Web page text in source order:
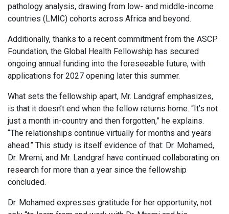
pathology analysis, drawing from low- and middle-income
countries (LMIC) cohorts across Africa and beyond.
Additionally, thanks to a recent commitment from the ASCP
Foundation, the Global Health Fellowship has secured
ongoing annual funding into the foreseeable future, with
applications for 2027 opening later this summer.
What sets the fellowship apart, Mr. Landgraf emphasizes,
is that it doesn’t end when the fellow returns home. “It’s not
just a month in-country and then forgotten,” he explains.
“The relationships continue virtually for months and years
ahead.” This study is itself evidence of that: Dr. Mohamed,
Dr. Mremi, and Mr. Landgraf have continued collaborating on
research for more than a year since the fellowship
concluded.
Dr. Mohamed expresses gratitude for her opportunity, not